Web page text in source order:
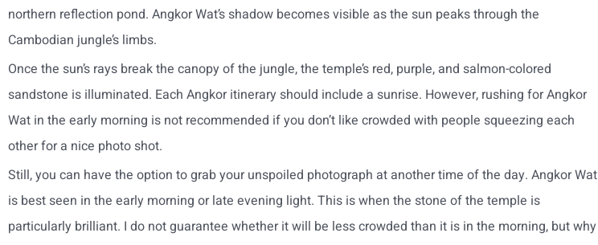
northern reflection pond. Angkor Wat’s shadow becomes visible as the sun peaks through the
Cambodian jungle’s limbs.
Once the sun’s rays break the canopy of the jungle, the temple’s red, purple, and salmon-colored
sandstone is illuminated. Each Angkor itinerary should include a sunrise. However, rushing for Angkor
Wat in the early morning is not recommended if you don’t like crowded with people squeezing each
other for a nice photo shot.
Still, you can have the option to grab your unspoiled photograph at another time of the day. Angkor Wat
is best seen in the early morning or late evening light. This is when the stone of the temple is
particularly brilliant. I do not guarantee whether it will be less crowded than it is in the morning, but why